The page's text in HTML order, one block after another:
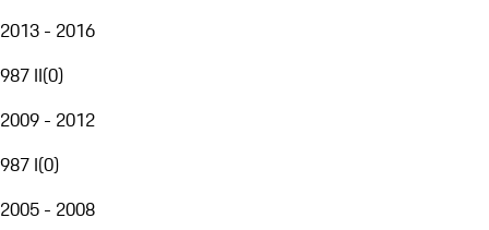
2013 - 2016
987 II(0)
2009 - 2012
987 I(0)
2005 - 2008